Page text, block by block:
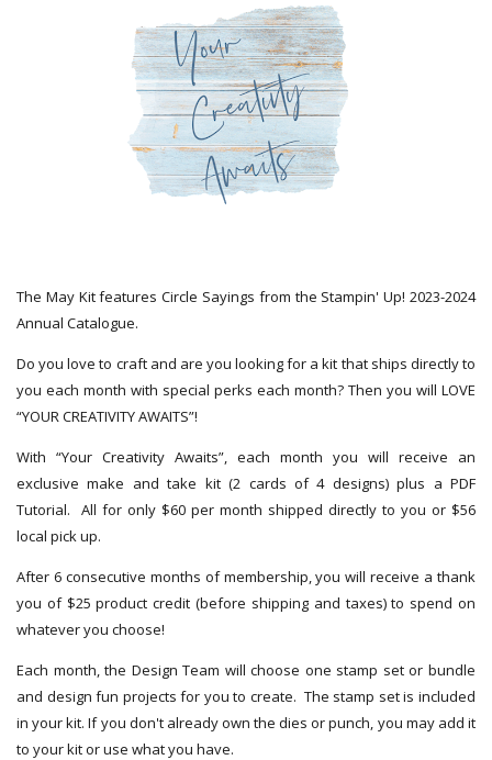
The May Kit features Circle Sayings from the Stampin' Up! 2023-2024
Annual Catalogue.
Do you love to craft and are you looking for a kit that ships directly to
you each month with special perks each month? Then you will LOVE
“YOUR CREATIVITY AWAITS”!
With “Your Creativity Awaits”, each month you will receive an
exclusive make and take kit (2 cards of 4 designs) plus a PDF
Tutorial. All for only $60 per month shipped directly to you or $56
local pick up.
After 6 consecutive months of membership, you will receive a thank
you of $25 product credit (before shipping and taxes) to spend on
whatever you choose!
Each month, the Design Team will choose one stamp set or bundle
and design fun projects for you to create. The stamp set is included
in your kit. If you don't already own the dies or punch, you may add it
to your kit or use what you have.